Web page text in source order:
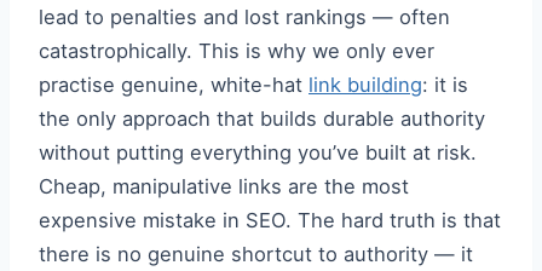
lead to penalties and lost rankings — often
catastrophically. This is why we only ever
practise genuine, white-hat link building: it is
the only approach that builds durable authority
without putting everything you’ve built at risk.
Cheap, manipulative links are the most
expensive mistake in SEO. The hard truth is that
there is no genuine shortcut to authority — it